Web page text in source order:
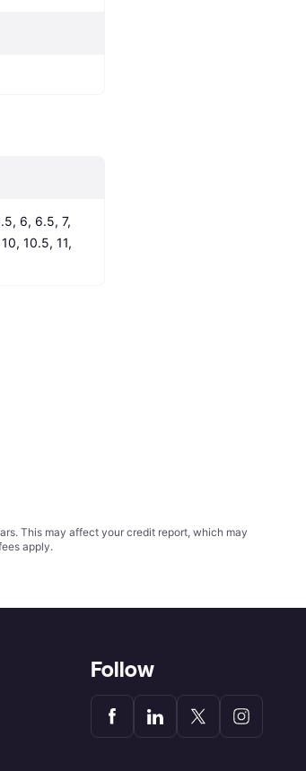
6, 6.5, 7,
10.5, 11,
This may affect your credit report, which may
apply.
Follow